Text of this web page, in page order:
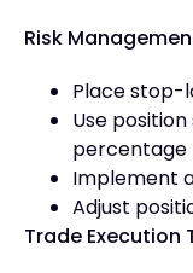
Risk
Place stop-
Use
percentage
Implement
Adjust
Trade Execution